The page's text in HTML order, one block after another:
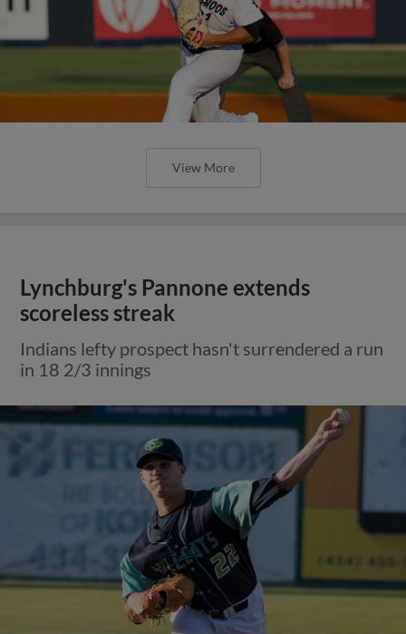
View More
Lynchburg's Pannone extends
scoreless streak
Indians lefty prospect hasn't surrendered a run
in 18 2/3 innings